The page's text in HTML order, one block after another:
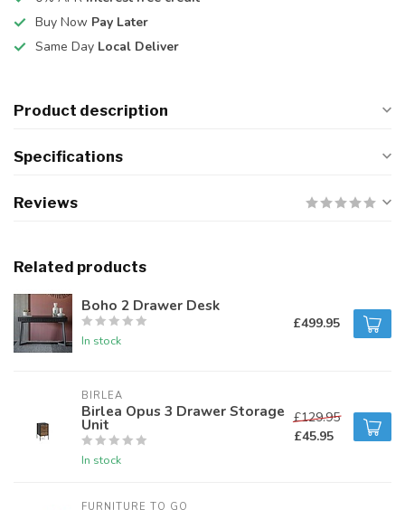
Buy Now Pay Later
Same Day Local Deliver
Product description
Specifications
Reviews
Related products
Boho 2 Drawer Desk
In stock
£499.95
BIRLEA
Birlea Opus 3 Drawer Storage
Unit
In stock
£129.95
£45.95
FURNITURE TO GO